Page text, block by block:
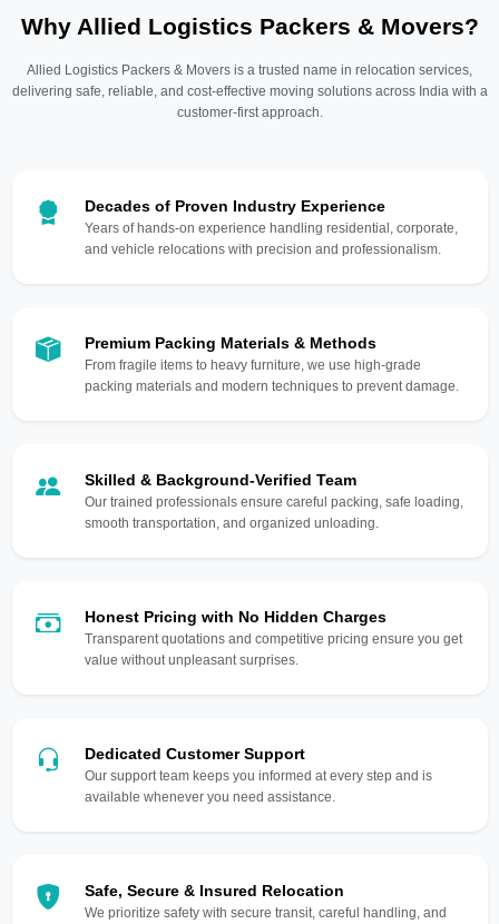
Why Allied Logistics Packers & Movers?
Allied Logistics Packers & Movers is a trusted name in relocation services,
delivering safe, reliable, and cost-effective moving solutions across India with a
customer-first approach.
Decades of Proven Industry Experience
Years of hands-on experience handling residential, corporate,
and vehicle relocations with precision and professionalism.
Premium Packing Materials & Methods
From fragile items to heavy furniture, we use high-grade
packing materials and modern techniques to prevent damage.
Skilled & Background-Verified Team
Our trained professionals ensure careful packing, safe loading,
smooth transportation, and organized unloading.
Honest Pricing with No Hidden Charges
Transparent quotations and competitive pricing ensure you get
value without unpleasant surprises.
Dedicated Customer Support
Our support team keeps you informed at every step and is
available whenever you need assistance.
Safe, Secure & Insured Relocation
We prioritize safety with secure transit, careful handling, and